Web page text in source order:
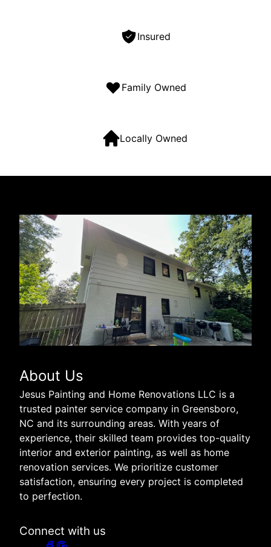
Insured
Family Owned
Locally Owned
About Us
Jesus Painting and Home Renovations LLC is a
trusted painter service company in Greensboro,
NC and its surrounding areas. With years of
experience, their skilled team provides top-quality
interior and exterior painting, as well as home
renovation services. We prioritize customer
satisfaction, ensuring every project is completed
to perfection.
Connect with us